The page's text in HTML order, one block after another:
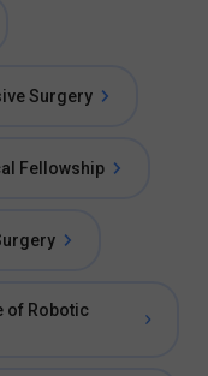
Surgery
Fellowship
of Robotic